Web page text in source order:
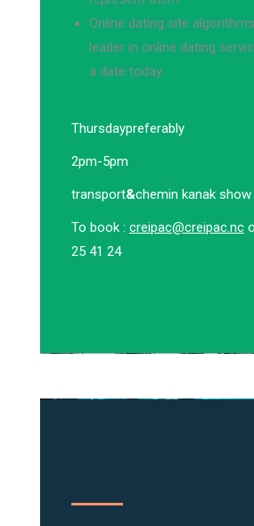
Online dating site
leader in online dating
a date today
Thursdaypreferably
2pm-5pm
transport&chemin kanak show
To book : creipac@creipac.nc
25 41 24